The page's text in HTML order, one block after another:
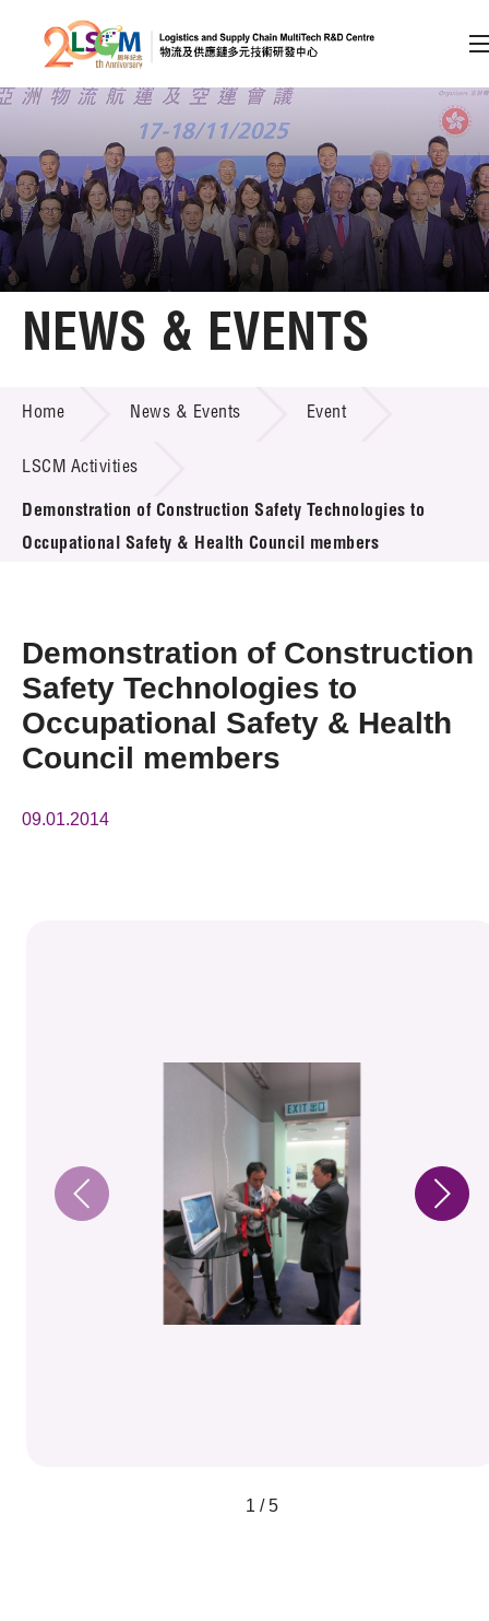
Skip to content (Press enter)
Member Login
A A EN 繁 简
Home
Technology Transfer
Project & Funding Schemes
News & Events
Press Room
Resource Center
Membership
NEWS & EVENTS
Home News & Events Event
LSCM Activities
Demonstration of Construction Safety Technologies to
Occupational Safety & Health Council members
Demonstration of Construction
Safety Technologies to
Occupational Safety & Health
Council members
09.01.2014
1 / 5